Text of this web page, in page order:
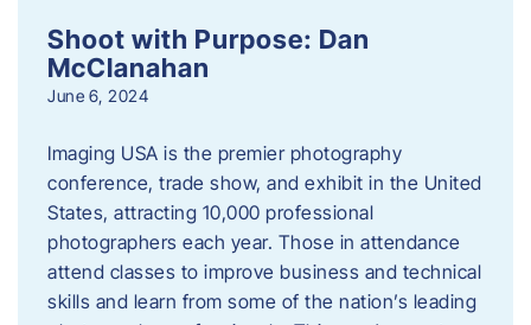
Shoot with Purpose: Dan
McClanahan
June 6, 2024
Imaging USA is the premier photography
conference, trade show, and exhibit in the United
States, attracting 10,000 professional
photographers each year. Those in attendance
attend classes to improve business and technical
skills and learn from some of the nation’s leading